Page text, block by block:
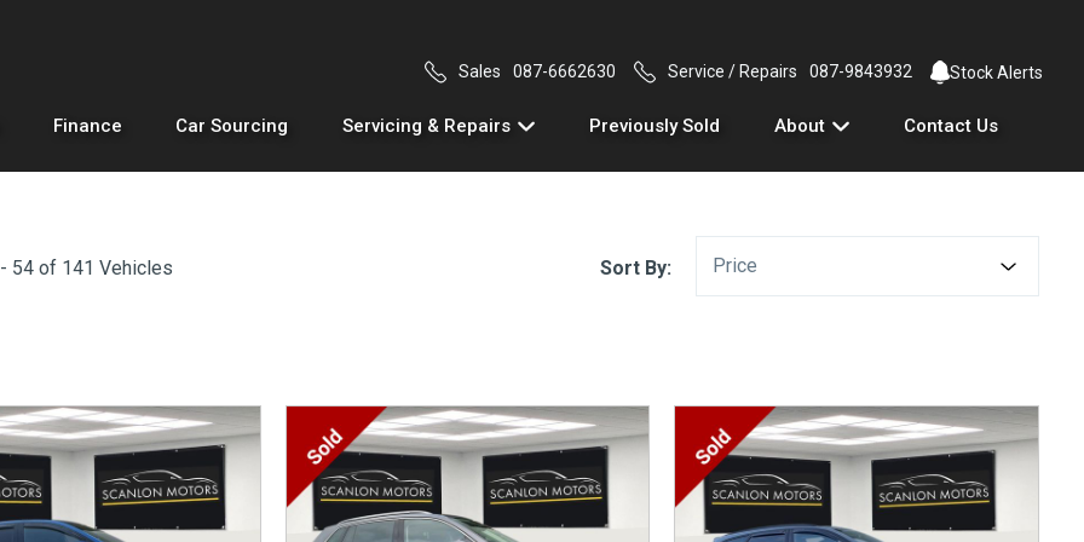
Sales 087-6662630 Service / Repairs 087-9843932 Stock Alerts
Finance Car Sourcing Servicing & Repairs Previously Sold About Contact Us
54 of 141 Vehicles Sort By: Price